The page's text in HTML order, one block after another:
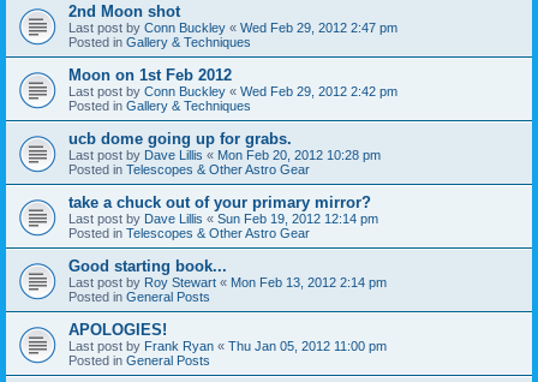
2nd Moon shot
Last post by Conn Buckley « Wed Feb 29, 2012 2:47 pm
Posted in Gallery & Techniques
Moon on 1st Feb 2012
Last post by Conn Buckley « Wed Feb 29, 2012 2:42 pm
Posted in Gallery & Techniques
ucb dome going up for grabs.
Last post by Dave Lillis « Mon Feb 20, 2012 10:28 pm
Posted in Telescopes & Other Astro Gear
take a chuck out of your primary mirror?
Last post by Dave Lillis « Sun Feb 19, 2012 12:14 pm
Posted in Telescopes & Other Astro Gear
Good starting book...
Last post by Roy Stewart « Mon Feb 13, 2012 2:14 pm
Posted in General Posts
APOLOGIES!
Last post by Frank Ryan « Thu Jan 05, 2012 11:00 pm
Posted in General Posts